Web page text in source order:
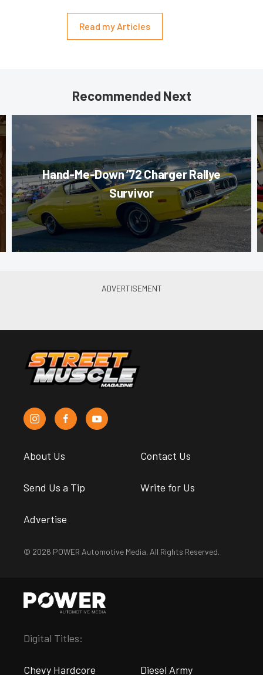
Read my Articles
Recommended Next
Hand-Me-Down ’72 Charger Rallye
Survivor
About Us Contact Us
Send Us a Tip Write for Us
Advertise
© 2026 POWER Automotive Media. All Rights Reserved.
Digital Titles:
Chevy Hardcore Diesel Army